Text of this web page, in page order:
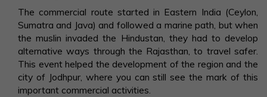
The commercial route started in Eastern India (Ceylon,
Sumatra and Java) and followed a marine path, but when
the muslin invaded the Hindustan, they had to develop
alternative ways through the Rajasthan, to travel safer.
This event helped the development of the region and the
city of Jodhpur, where you can still see the mark of this
important commercial activities.